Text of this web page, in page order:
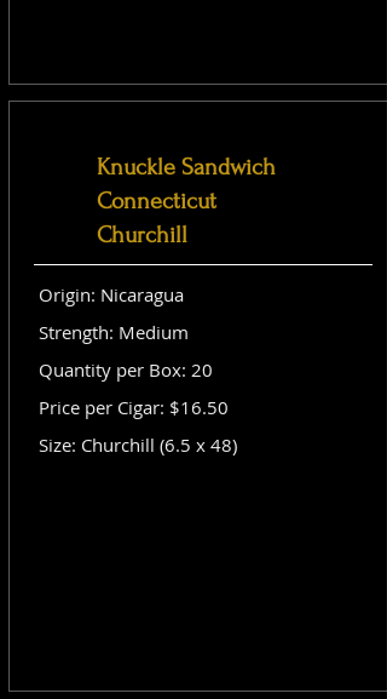
Knuckle Sandwich
Connecticut
Churchill
Origin: Nicaragua
Strength: Medium
Quantity per Box: 20
Price per Cigar: $16.50
Size: Churchill (6.5 x 48)